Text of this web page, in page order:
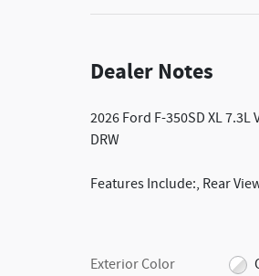
Dealer Notes
2026 Ford F-350SD XL 7.3L
DRW
Features Include:, Rear
Exterior Color